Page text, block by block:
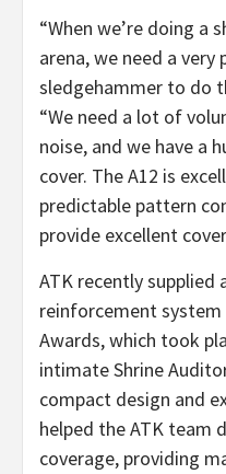
“When we’re doing a
arena, we need a
sledgehammer to do
“We need a lot of
noise, and we have a
cover. The A12 is
predictable pattern
provide excellent
ATK recently supplied
reinforcement system
Awards, which took
intimate Shrine
compact design and
helped the ATK team
coverage, providing